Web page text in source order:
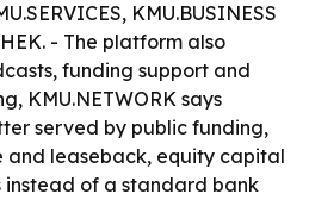
KMU.BUSINESS
- The platform also
funding support and
KMU.NETWORK says
served by public funding,
and leaseback, equity capital
instead of a standard bank